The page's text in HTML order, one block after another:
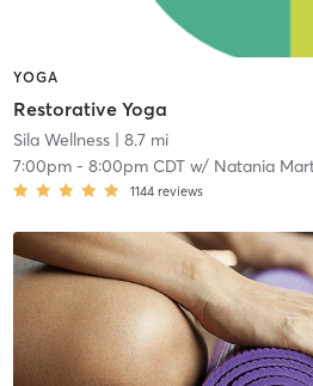
YOGA
Restorative Yoga
Sila Wellness| 8.7 mi
7:00pm- 8:00pm CDTw/ Natania
1144 reviews